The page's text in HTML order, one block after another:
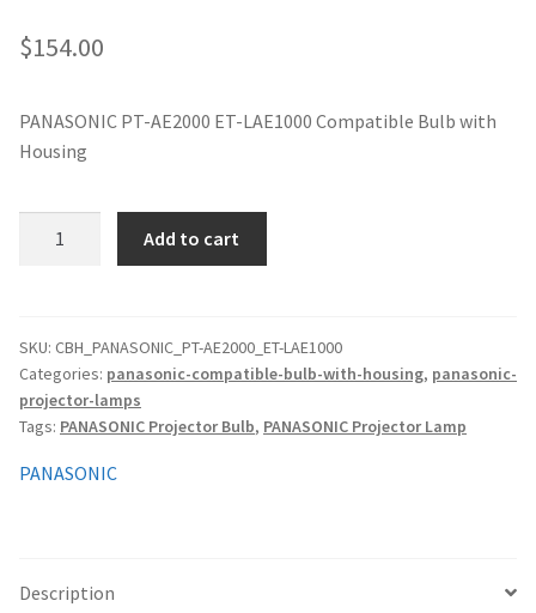
nec-projector-lamps
optoma-projector-lamps
proxima-projector-lamps
samsung-projector-lamps
sanyo-projector-lamps
smartboard-projector-lamps
$154.00
PANASONIC PT-AE2000 ET-LAE1000 Compatible Bulb with
Housing
LAE1000
Compatible
Bulb
with
Housing
Add to cart
SKU: CBH_PANASONIC_PT-AE2000_ET-LAE1000
Categories: panasonic-compatible-bulb-with-housing, panasonic-
projector-lamps
Tags: PANASONIC Projector Bulb, PANASONIC Projector Lamp
PANASONIC
Description